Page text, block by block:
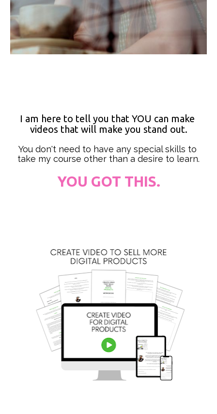
I am here to tell you that YOU can make
videos that will make you stand out.
You don't need to have any special skills to
take my course other than a desire to learn.
YOU GOT THIS.